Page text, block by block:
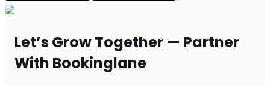
Let’s Grow Together — Partner
With Bookinglane